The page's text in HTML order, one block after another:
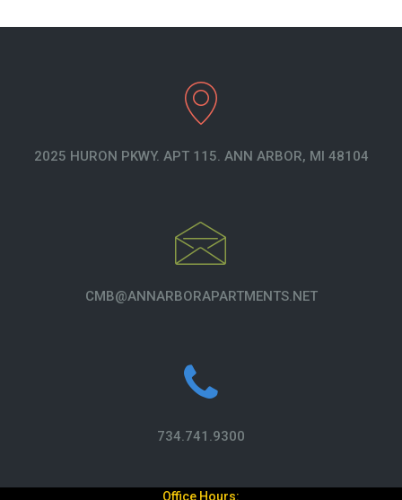
2025 HURON PKWY. APT 115. ANN ARBOR, MI 48104
CMB@ANNARBORAPARTMENTS.NET
734.741.9300
Office Hours: